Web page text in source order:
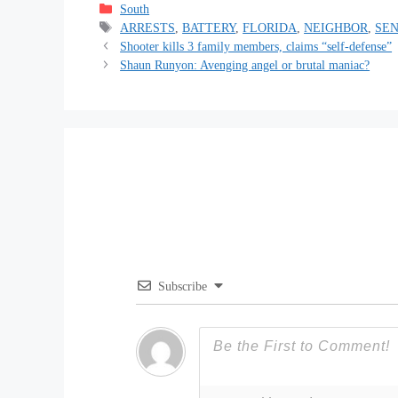
Categories
South
Tags
ARRESTS ,BATTERY,FLORIDA ,NEIGHBOR
Shooter kills 3 family members, claims “self-defense”
Shaun Runyon: Avenging angel or brutal maniac?
Subscribe